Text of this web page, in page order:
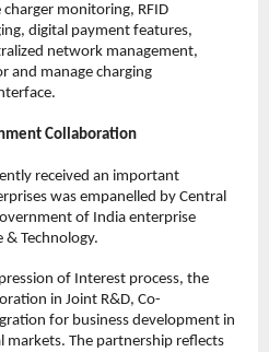
monitoring, RFID
digital payment features,
network management,
and manage charging
Collaboration
received an important
was empanelled by Central
of India enterprise
Technology.
of Interest process, the
in Joint R&D, Co-
for business development in
The partnership reflects